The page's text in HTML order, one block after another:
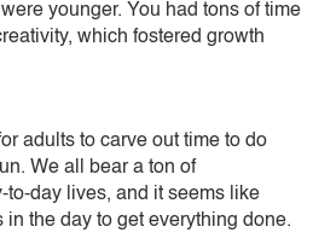
younger. You had tons of time
which fostered growth
adults to carve out time to do
We all bear a ton of
day lives, and it seems like
in the day to get everything done.